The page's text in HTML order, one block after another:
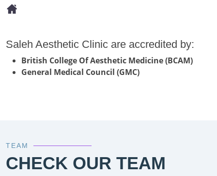
Saleh Aesthetic Clinic are accredited by:
British College Of Aesthetic Medicine (BCAM)
General Medical Council (GMC)
TEAM
CHECK OUR TEAM